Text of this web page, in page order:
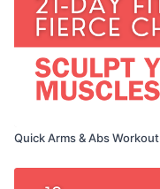
Quick Arms & Abs Workout